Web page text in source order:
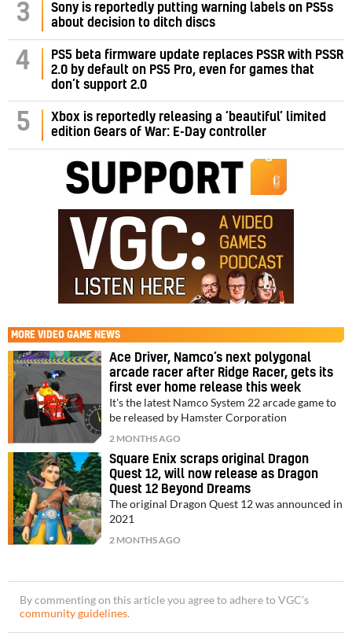
3
Sony is reportedly putting warning labels on PS5s
about decision to ditch discs
4
PS5 beta firmware update replaces PSSR with PSSR
2.0 by default on PS5 Pro, even for games that
don’t support 2.0
5
Xbox is reportedly releasing a ‘beautiful’ limited
edition Gears of War: E-Day controller
MORE VIDEO GAME NEWS
Ace Driver, Namco’s next polygonal
arcade racer after Ridge Racer, gets its
first ever home release this week
It's the latest Namco System 22 arcade game to
be released by Hamster Corporation
2 MONTHS AGO
Square Enix scraps original Dragon
Quest 12, will now release as Dragon
Quest 12 Beyond Dreams
The original Dragon Quest 12 was announced in
2021
2 MONTHS AGO
By commenting on this article you agree to adhere to VGC’s
community guidelines.